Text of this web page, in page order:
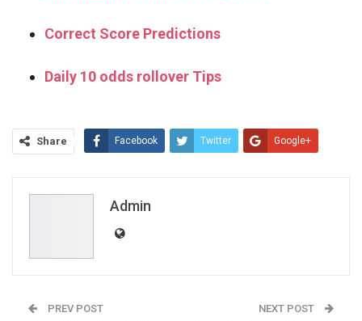
Correct Score Predictions
Daily 10 odds rollover Tips
Share Facebook Twitter Google+
Admin
PREV POST NEXT POST